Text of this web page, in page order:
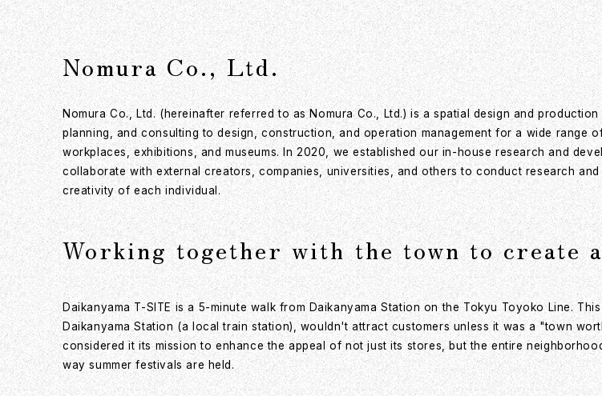
Nomura Co., Ltd.
Nomura Co., Ltd. (hereinafter referred to as Nomura Co., Ltd.) is a spatial design and
planning, and consulting to design, construction, and operation management for a wide range
workplaces, exhibitions, and museums. In 2020, we established our in-house research and
collaborate with external creators, companies, universities, and others to conduct research
creativity of each individual.
Working together with the town to create
Daikanyama T-SITE is a 5-minute walk from Daikanyama Station on the Tokyu Toyoko Line.
Daikanyama Station (a local train station), wouldn't attract customers unless it was a "town
considered it its mission to enhance the appeal of not just its stores, but the entire
way summer festivals are held.